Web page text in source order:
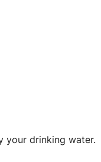
your drinking water.